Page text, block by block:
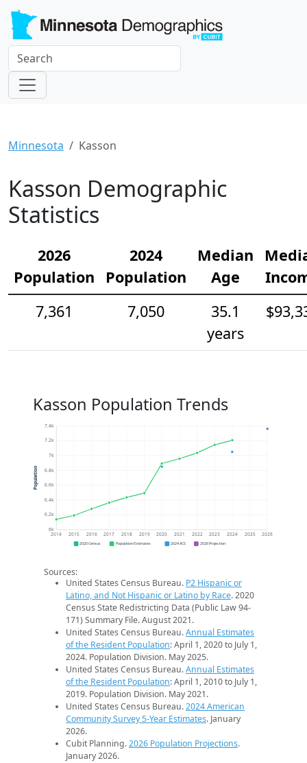
Minnesota Kasson
Kasson Demographic
Statistics
2026
Population
2024
Population
Median
Age
7,361
7,050
35.1
years
Kasson Population Trends
6k
6.2k
6.4k
6.6k
6.8k
7k
7.2k
7.4k
2014 2015 2016 2017 2018 2019 2020 2021 2022 2023 2024 2025 2026
Population
2020 Census Population Estimates 2024 ACS 2026 Projection
Sources:
United States Census Bureau. P2 Hispanic or
Latino, and Not Hispanic or Latino by Race. 2020
Census State Redistricting Data (Public Law 94-
171) Summary File. August 2021.
United States Census Bureau.Annual Estimates
of the Resident Population: April 1, 2020 to July 1,
2024. Population Division. May 2025.
United States Census Bureau.Annual Estimates
of the Resident Population: April 1, 2010 to July 1,
2019. Population Division. May 2021.
United States Census Bureau.2024 American
Community Survey 5-Year Estimates. January
2026.
Cubit Planning.2026 Population Projections.
January 2026.